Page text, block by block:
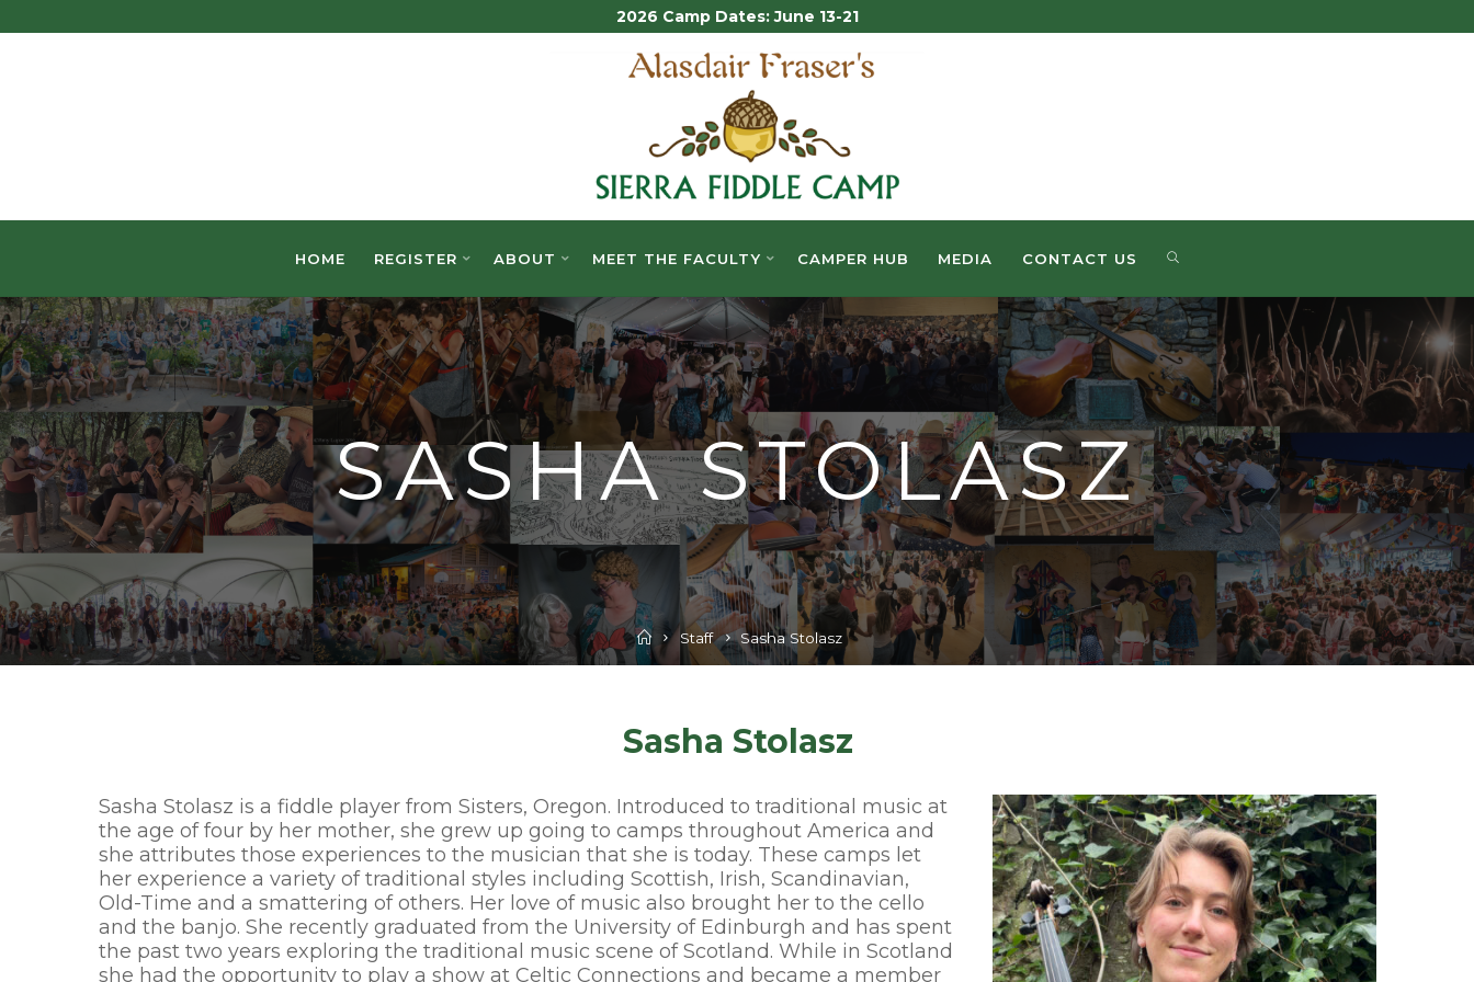
2026 Camp Dates: June 13-21
ALASDAIR
FRASER'S
SIERRA
FIDDLE
HOME REGISTER ABOUT MEET THE FACULTY CAMPER HUB MEDIA CONTACT US
SASHA STOLASZ
Home
Staff Sasha Stolasz
Sasha Stolasz
Sasha Stolasz is a fiddle player from Sisters, Oregon. Introduced to traditional music at
the age of four by her mother, she grew up going to camps throughout America and
she attributes those experiences to the musician that she is today. These camps let
her experience a variety of traditional styles including Scottish, Irish, Scandinavian,
Old-Time and a smattering of others. Her love of music also brought her to the cello
and the banjo. She recently graduated from the University of Edinburgh and has spent
the past two years exploring the traditional music scene of Scotland. While in Scotland
she had the opportunity to play a show at Celtic Connections and became a member